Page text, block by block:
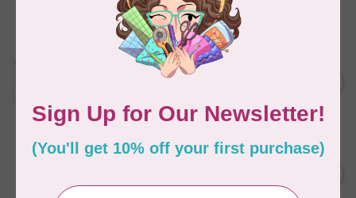
Aurifil Colour Builders
January 2022 - 50 wt thread
In stock
AURIFIL
In stock
C$50.96